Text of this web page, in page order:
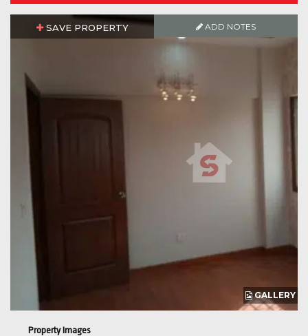
SAVE PROPERTY ADD NOTES
GALLERY
Property Images